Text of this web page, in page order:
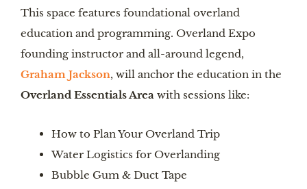
This space features foundational overland
education and programming. Overland Expo
founding instructor and all-around legend,
Graham Jackson, will anchor the education in the
Overland Essentials Area with sessions like:
How to Plan Your Overland Trip
Water Logistics for Overlanding
Bubble Gum & Duct Tape